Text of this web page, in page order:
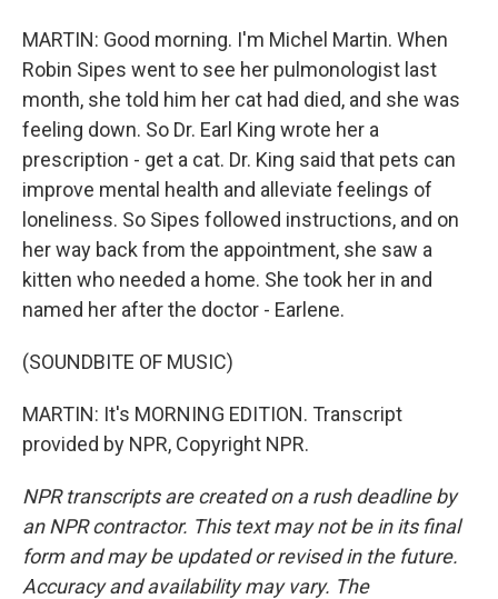
MARTIN: Good morning. I'm Michel Martin. When
Robin Sipes went to see her pulmonologist last
month, she told him her cat had died, and she was
feeling down. So Dr. Earl King wrote her a
prescription - get a cat. Dr. King said that pets can
improve mental health and alleviate feelings of
loneliness. So Sipes followed instructions, and on
her way back from the appointment, she saw a
kitten who needed a home. She took her in and
named her after the doctor - Earlene.
(SOUNDBITE OF MUSIC)
MARTIN: It's MORNING EDITION. Transcript
provided by NPR, Copyright NPR.
NPR transcripts are created on a rush deadline by
an NPR contractor. This text may not be in its final
form and may be updated or revised in the future.
Accuracy and availability may vary. The